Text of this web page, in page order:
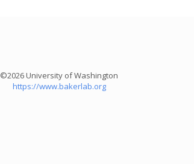
©2026 University of Washington
https://www.bakerlab.org